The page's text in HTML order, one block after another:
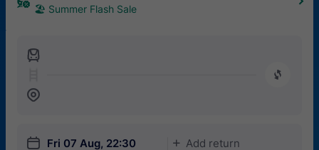
🏖 Summer Flash Sale
󱍉
󰿠
󱒣
󱎗 Fri 07 Aug, 22:30 󱅇 Add return